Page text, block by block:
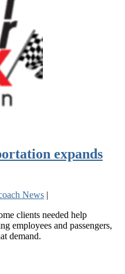
expands
News |
clients needed help
employees and passengers,
demand.